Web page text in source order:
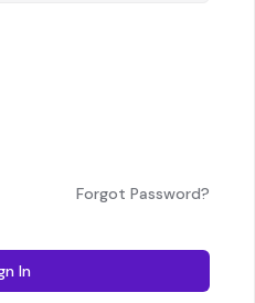
Forgot Password?
In